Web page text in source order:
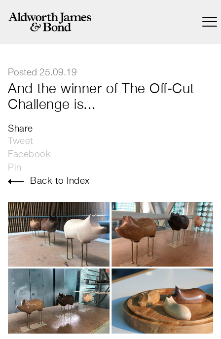
Posted 25.09.19
And the winner of The Off-Cut
Challenge is...
Share
Tweet
Facebook
Pin
Back to Index